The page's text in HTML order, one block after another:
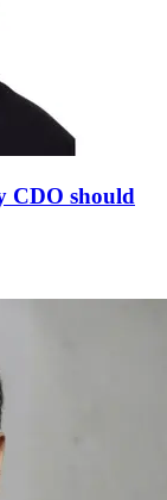
CDO should